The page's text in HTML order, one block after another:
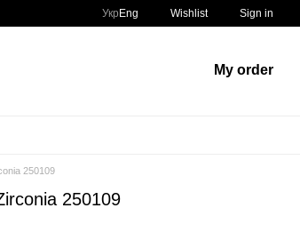
Укр Eng Wishlist Sign in
My order
250109
250109